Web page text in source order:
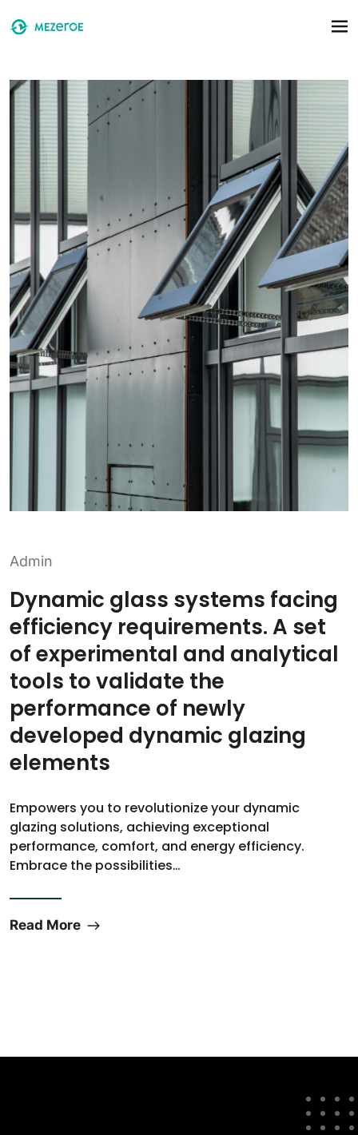
Admin
Dynamic glass systems facing
efficiency requirements. A set
of experimental and analytical
tools to validate the
performance of newly
developed dynamic glazing
elements
Empowers you to revolutionize your dynamic
glazing solutions, achieving exceptional
performance, comfort, and energy efficiency.
Embrace the possibilities…
Read More